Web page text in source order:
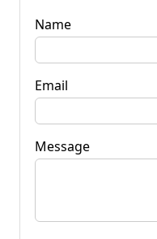
Name
Email
Message